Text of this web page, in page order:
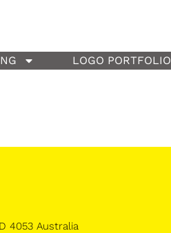
LOGO PORTFOLIO
4053 Australia